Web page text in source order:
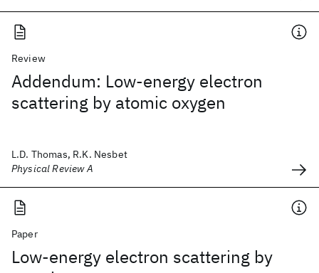
Review
Addendum: Low-energy electron
scattering by atomic oxygen
L.D. Thomas, R.K. Nesbet
Physical Review A
Paper
Low-energy electron scattering by